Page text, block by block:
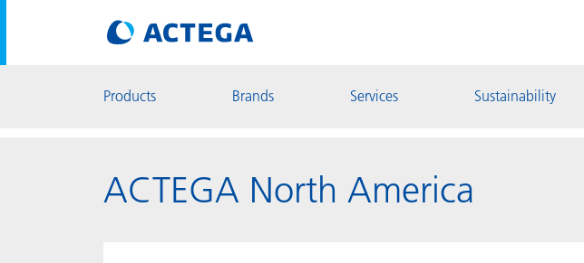
Products Brands Services Sustainability
ACTEGA North America